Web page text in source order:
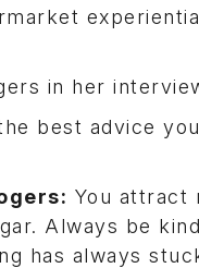
in her
best advice
You attract
Always be
has always